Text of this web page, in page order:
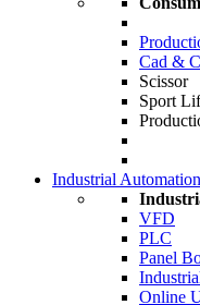
Cad &
Scissor
Sport
Industrial Automation
VFD
PLC
Panel
Online